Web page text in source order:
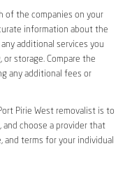
of the companies on your
information about the
additional services you
or storage. Compare the
any additional fees or
Pirie West removalist is to
and choose a provider that
and terms for your individual